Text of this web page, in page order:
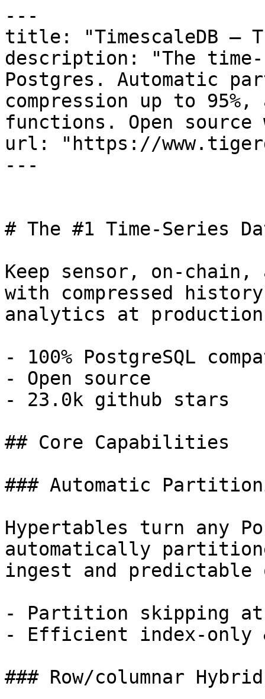
---
title: "TimescaleDB —
description: "The
Postgres. Automatic
compression up to 95%,
functions. Open
url: "https://
---
# The #1 Time-Series
Keep sensor, on-
with compressed
analytics at
- 100% PostgreSQL
- Open source
- 23.0k github stars
## Core Capabilities
### Automatic
Hypertables turn any
automatically
ingest and predictable
- Partition skipping at
- Efficient index-only
### Row/columnar